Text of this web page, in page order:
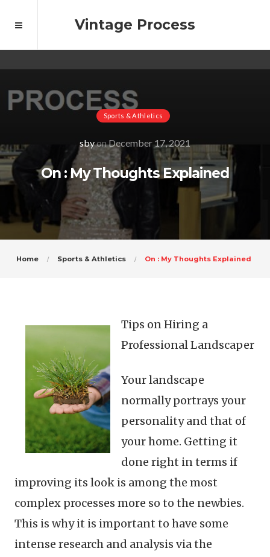
Vintage Process
Sports & Athletics
sbyonDecember 17, 2021
On : My Thoughts Explained
Home Sports & Athletics On : My Thoughts Explained
Tips on Hiring a
Professional Landscaper
Your landscape
normally portrays your
personality and that of
your home. Getting it
done right in terms if
improving its look is among the most
complex processes more so to the newbies.
This is why it is important to have some
intense research and analysis via the